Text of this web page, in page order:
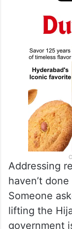
Addressing
haven’t
Someone
lifting the